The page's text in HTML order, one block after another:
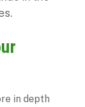
in depth